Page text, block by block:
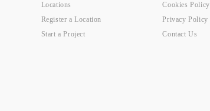
Locations
Register a Location
Start a Project
Cookies Policy
Privacy Policy
Contact Us